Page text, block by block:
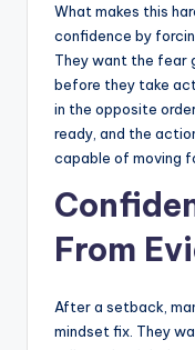
What makes this
confidence by
They want the fear
before they take
in the opposite
ready, and the
capable of moving
From
After a setback,
mindset fix. They